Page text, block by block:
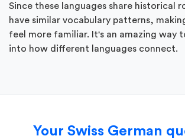
Since these languages share historical
have similar vocabulary patterns,
feel more familiar. It's an amazing way
into how different languages connect.
Your Swiss German